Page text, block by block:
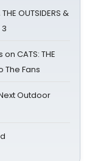
OUTSIDERS &
CATS: THE
The Fans
Outdoor